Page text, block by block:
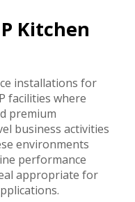
Kitchen
installations for
facilities where
premium
business activities
environments
performance
appropriate for